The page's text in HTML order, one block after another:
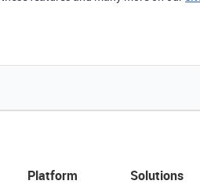
Platform Solutions